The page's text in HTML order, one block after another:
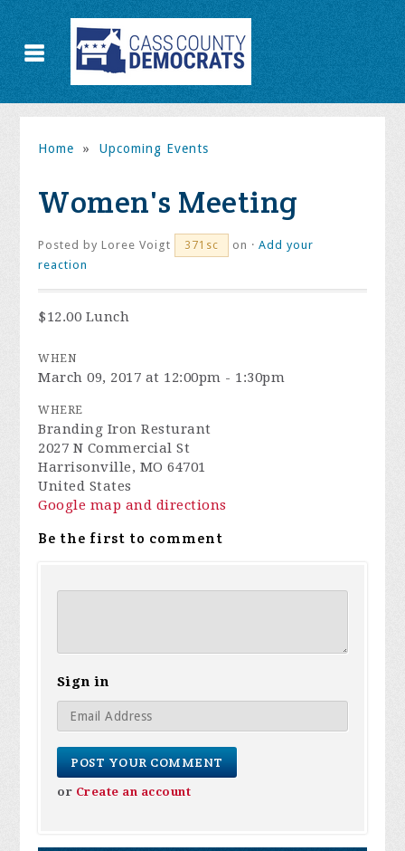
Home » Upcoming Events
Women's Meeting
Posted byLoree Voigt 371sc on ·Add your
reaction
$12.00 Lunch
WHEN
March 09, 2017 at 12:00pm - 1:30pm
WHERE
Branding Iron Resturant
2027 N Commercial St
Harrisonville, MO 64701
United States
Google map and directions
Be the first to comment
Sign in
or Create an account